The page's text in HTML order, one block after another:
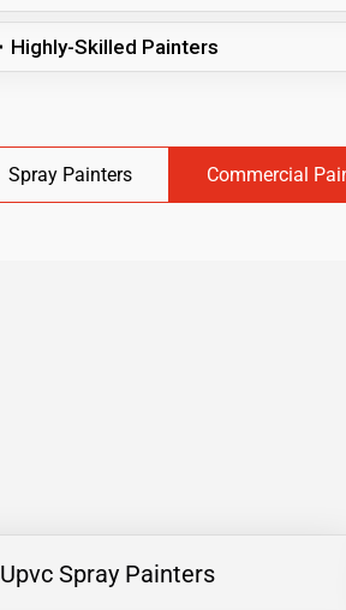
Highly-Skilled Painters
Spray Painters Commercial
Upvc Spray Painters